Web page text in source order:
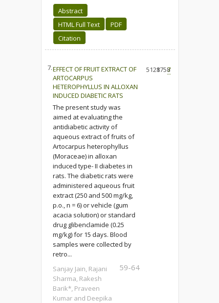
Abstract
HTML Full Text
PDF
Citation
7.EFFECT OF FRUIT EXTRACT OF
ARTOCARPUS
HETEROPHYLLUS IN ALLOXAN
INDUCED DIABETIC RATS
The present study was
aimed at evaluating the
antidiabetic activity of
aqueous extract of fruits of
Artocarpus heterophyllus
(Moraceae) in alloxan
induced type- II diabetes in
rats. The diabetic rats were
administered aqueous fruit
extract (250 and 500 mg/kg,
p.o., n = 6) or vehicle (gum
acacia solution) or standard
drug glibenclamide (0.25
mg/kg) for 15 days. Blood
samples were collected by
retro...
Sanjay Jain, Rajani
Sharma, Rakesh
Barik*, Praveen
Kumar and Deepika
59-64
51281758
7